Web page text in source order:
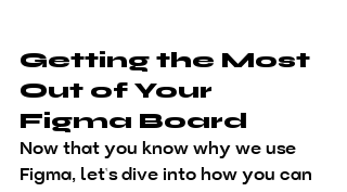
Getting the Most
Out of Your
Figma Board
Now that you know why we use
Figma, let’s dive into how you can